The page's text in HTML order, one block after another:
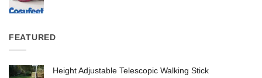
FEATURED
Height Adjustable Telescopic Walking Stick